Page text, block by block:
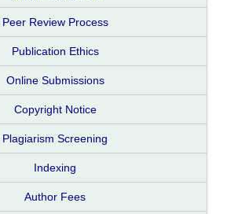
Peer Review Process
Publication Ethics
Online Submissions
Copyright Notice
Plagiarism Screening
Indexing
Author Fees